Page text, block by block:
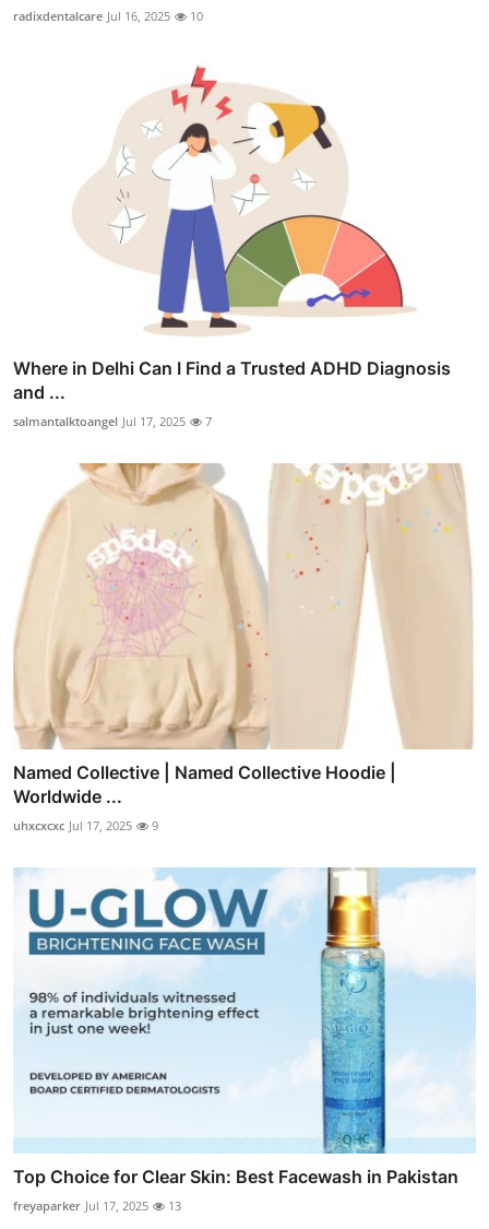
radixdentalcare Jul 16, 2025 10
Where in Delhi Can I Find a Trusted ADHD Diagnosis
and ...
salmantalktoangel Jul 17, 2025 7
Named Collective | Named Collective Hoodie |
Worldwide ...
uhxcxcxc Jul 17, 2025 9
Top Choice for Clear Skin: Best Facewash in Pakistan
freyaparker Jul 17, 2025 13